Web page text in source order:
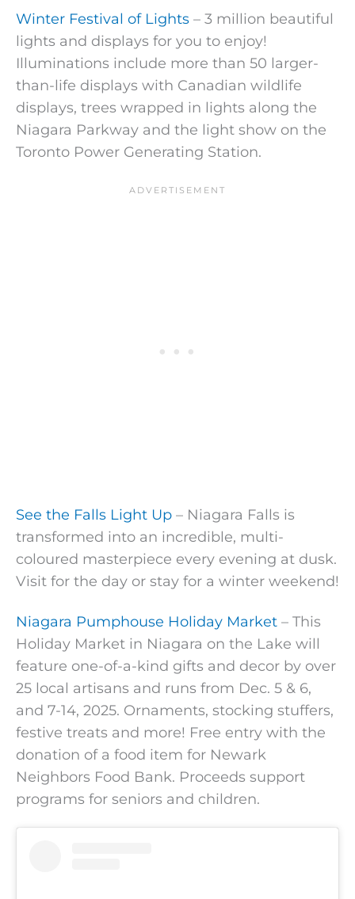
Winter Festival of Lights – 3 million beautiful
lights and displays for you to enjoy!
Illuminations include more than 50 larger-
than-life displays with Canadian wildlife
displays, trees wrapped in lights along the
Niagara Parkway and the light show on the
Toronto Power Generating Station.
See the Falls Light Up – Niagara Falls is
transformed into an incredible, multi-
coloured masterpiece every evening at dusk.
Visit for the day or stay for a winter weekend!
Niagara Pumphouse Holiday Market – This
Holiday Market in Niagara on the Lake will
feature one-of-a-kind gifts and decor by over
25 local artisans and runs from Dec. 5 & 6,
and 7-14, 2025. Ornaments, stocking stuffers,
festive treats and more! Free entry with the
donation of a food item for Newark
Neighbors Food Bank. Proceeds support
programs for seniors and children.